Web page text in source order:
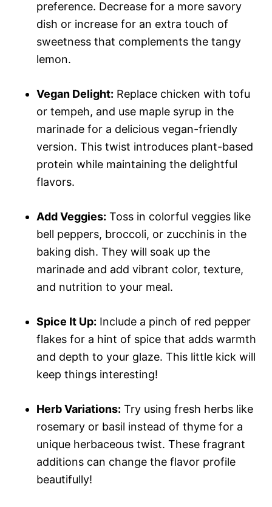
preference. Decrease for a more savory
dish or increase for an extra touch of
sweetness that complements the tangy
lemon.
Vegan Delight: Replace chicken with tofu
or tempeh, and use maple syrup in the
marinade for a delicious vegan-friendly
version. This twist introduces plant-based
protein while maintaining the delightful
flavors.
Add Veggies: Toss in colorful veggies like
bell peppers, broccoli, or zucchinis in the
baking dish. They will soak up the
marinade and add vibrant color, texture,
and nutrition to your meal.
Spice It Up: Include a pinch of red pepper
flakes for a hint of spice that adds warmth
and depth to your glaze. This little kick will
keep things interesting!
Herb Variations: Try using fresh herbs like
rosemary or basil instead of thyme for a
unique herbaceous twist. These fragrant
additions can change the flavor profile
beautifully!